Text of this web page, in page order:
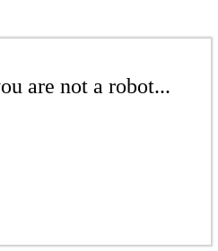
are not a robot...